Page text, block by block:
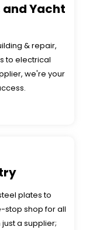
and Yacht
& repair,
to electrical
we're your
plates to
stop shop for all
a supplier;